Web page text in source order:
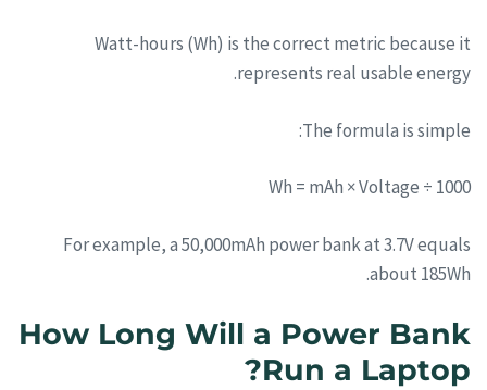
Watt-hours (Wh) is the correct metric because it
represents real usable energy.
The formula is simple:
Wh = mAh × Voltage ÷ 1000
For example, a 50,000mAh power bank at 3.7V equals
about 185Wh.
How Long Will a Power Bank
Run a Laptop?